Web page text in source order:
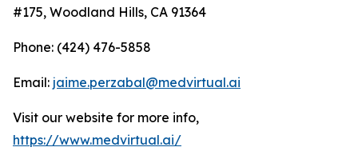
#175, Woodland Hills, CA 91364
Phone: (424) 476-5858
Email: jaime.perzabal@medvirtual.ai
Visit our website for more info,
https://www.medvirtual.ai/